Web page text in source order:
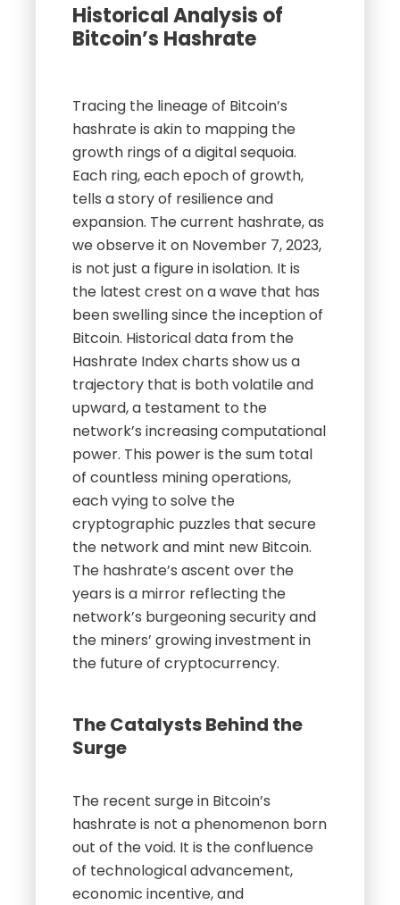
Historical Analysis of
Bitcoin’s Hashrate
Tracing the lineage of Bitcoin’s
hashrate is akin to mapping the
growth rings of a digital sequoia.
Each ring, each epoch of growth,
tells a story of resilience and
expansion. The current hashrate, as
we observe it on November 7, 2023,
is not just a figure in isolation. It is
the latest crest on a wave that has
been swelling since the inception of
Bitcoin. Historical data from the
Hashrate Index charts show us a
trajectory that is both volatile and
upward, a testament to the
network’s increasing computational
power. This power is the sum total
of countless mining operations,
each vying to solve the
cryptographic puzzles that secure
the network and mint new Bitcoin.
The hashrate’s ascent over the
years is a mirror reflecting the
network’s burgeoning security and
the miners’ growing investment in
the future of cryptocurrency.
The Catalysts Behind the
Surge
The recent surge in Bitcoin’s
hashrate is not a phenomenon born
out of the void. It is the confluence
of technological advancement,
economic incentive, and